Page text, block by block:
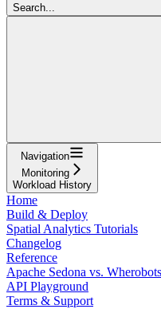
Search...
Navigation
Monitoring
Workload History
Home
Build & Deploy
Spatial Analytics Tutorials
Changelog
Reference
Apache Sedona vs. Wherobots
API Playground
Terms & Support